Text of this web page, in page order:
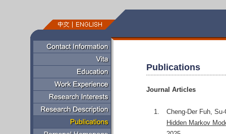
Publications
Journal Articles
1.
Cheng-Der Fuh,
Hidden Markov